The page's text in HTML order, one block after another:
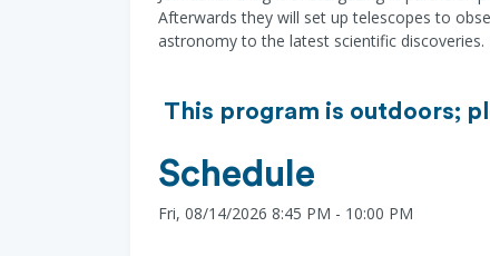
Afterwards they will set up telescopes to
astronomy to the latest scientific discoveries.
This program is outdoors;
Schedule
Fri, 08/14/2026 8:45 PM - 10:00 PM